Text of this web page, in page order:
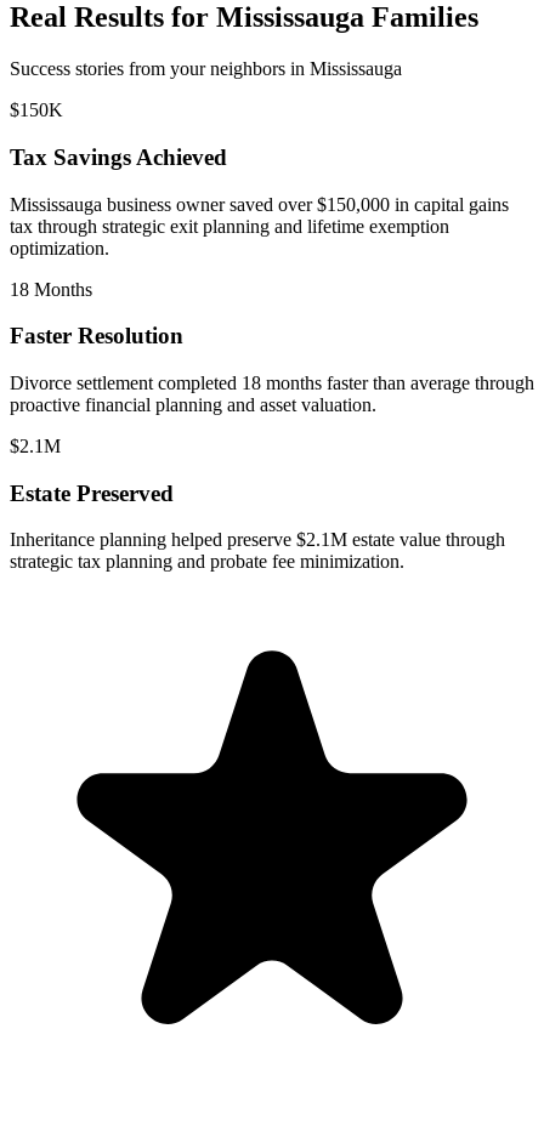
Real Results for Mississauga Families
Success stories from your neighbors in Mississauga
$150K
Tax Savings Achieved
Mississauga business owner saved over $150,000 in capital gains
tax through strategic exit planning and lifetime exemption
optimization.
18 Months
Faster Resolution
Divorce settlement completed 18 months faster than average through
proactive financial planning and asset valuation.
$2.1M
Estate Preserved
Inheritance planning helped preserve $2.1M estate value through
strategic tax planning and probate fee minimization.